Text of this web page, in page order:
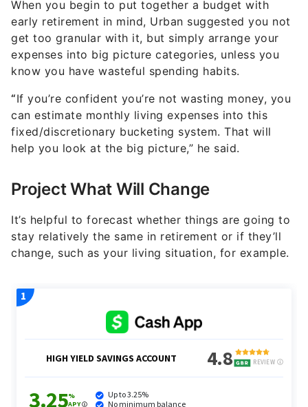
When you begin to put together a budget with
early retirement in mind, Urban suggested you not
get too granular with it, but simply arrange your
expenses into big picture categories, unless you
know you have wasteful spending habits.
“If you’re confident you’re not wasting money, you
can estimate monthly living expenses into this
fixed/discretionary bucketing system. That will
help you look at the big picture,” he said.
Project What Will Change
It’s helpful to forecast whether things are going to
stay relatively the same in retirement or if they’ll
change, such as your living situation, for example.